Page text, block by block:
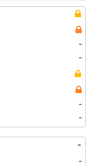
-
-
-
-
-
-